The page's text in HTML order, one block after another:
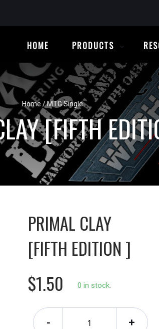
HOME PRODUCTS
Home /MTG Single
[FIFTH
PRIMAL CLAY
[FIFTH EDITION ]
$1.50
0 in stock.
- +